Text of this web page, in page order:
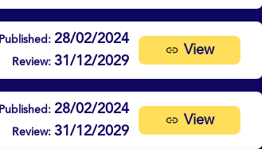
Published: 28/02/2024
Review: 31/12/2029
View
Published: 28/02/2024
Review: 31/12/2029
View